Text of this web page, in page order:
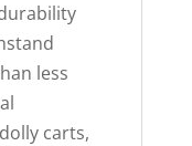
less
carts,